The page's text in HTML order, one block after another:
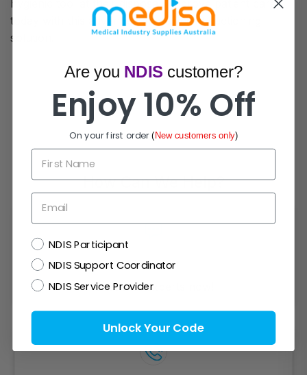
hygienic tool at their disposal. Improve patient care
today with this advanced and efficient suctioning
solution.
How Can We Help?
Live Chat
Chat with experts now!
Are you NDIS customer?
Enjoy 10% Off
On your first order( New customers only)
First Name
Email
NDISNDIS Participant
NDIS Support Coordinator
NDIS Service Provider
Unlock Your Code